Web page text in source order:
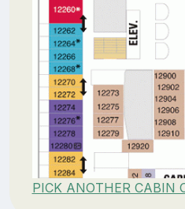
PICK ANOTHER CABIN